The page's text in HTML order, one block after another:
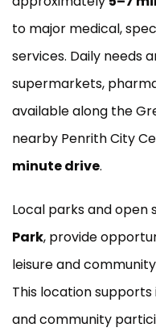
to major medical,
services. Daily needs
supermarkets,
available along the
nearby Penrith City
minute drive.
Local parks and open
Park, provide
leisure and
This location
and community